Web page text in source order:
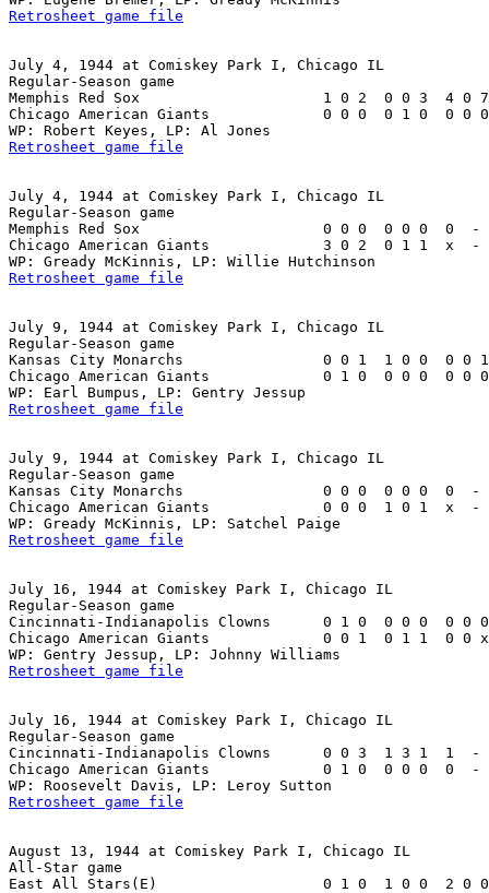
Retrosheet game file
July 4, 1944 at Comiskey Park I, Chicago IL
Regular-Season game
Memphis Red Sox                     1 0 2  0 0 3  4 0
Chicago American Giants             0 0 0  0 1 0  0
Retrosheet game file
July 4, 1944 at Comiskey Park I, Chicago IL
Regular-Season game
Memphis Red Sox                     0 0 0  0 0 0  0
Chicago American Giants             3 0 2  0 1 1  x
Retrosheet game file
July 9, 1944 at Comiskey Park I, Chicago IL
Regular-Season game
Kansas City Monarchs                0 0 1  1 0 0  0
Chicago American Giants             0 1 0  0 0 0  0
Retrosheet game file
July 9, 1944 at Comiskey Park I, Chicago IL
Regular-Season game
Kansas City Monarchs                0 0 0  0 0 0  0
Chicago American Giants             0 0 0  1 0 1  x
Retrosheet game file
July 16, 1944 at Comiskey Park I, Chicago IL
Regular-Season game
Cincinnati-Indianapolis Clowns      0 1 0  0 0 0  0
Chicago American Giants             0 0 1  0 1 1  0
Retrosheet game file
July 16, 1944 at Comiskey Park I, Chicago IL
Regular-Season game
Cincinnati-Indianapolis Clowns      0 0 3  1 3 1  1  -
Chicago American Giants             0 1 0  0 0 0  0
Retrosheet game file
August 13, 1944 at Comiskey Park I, Chicago IL
All-Star game
East All Stars(E)                   0 1 0  1 0 0  2 0